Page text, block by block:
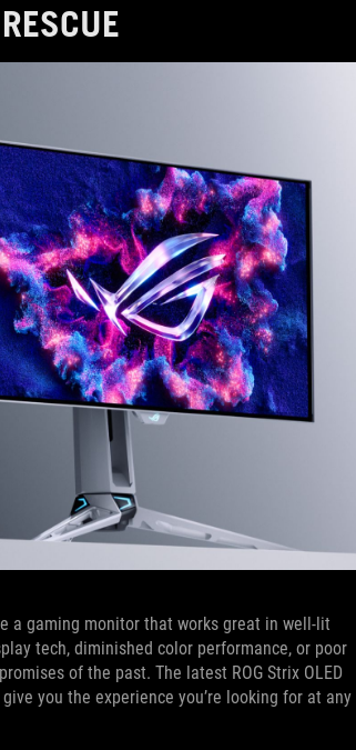
a gaming monitor that works great in well-lit
tech, diminished color performance, or poor
of the past. The latest ROG Strix OLED
you the experience you’re looking for at any